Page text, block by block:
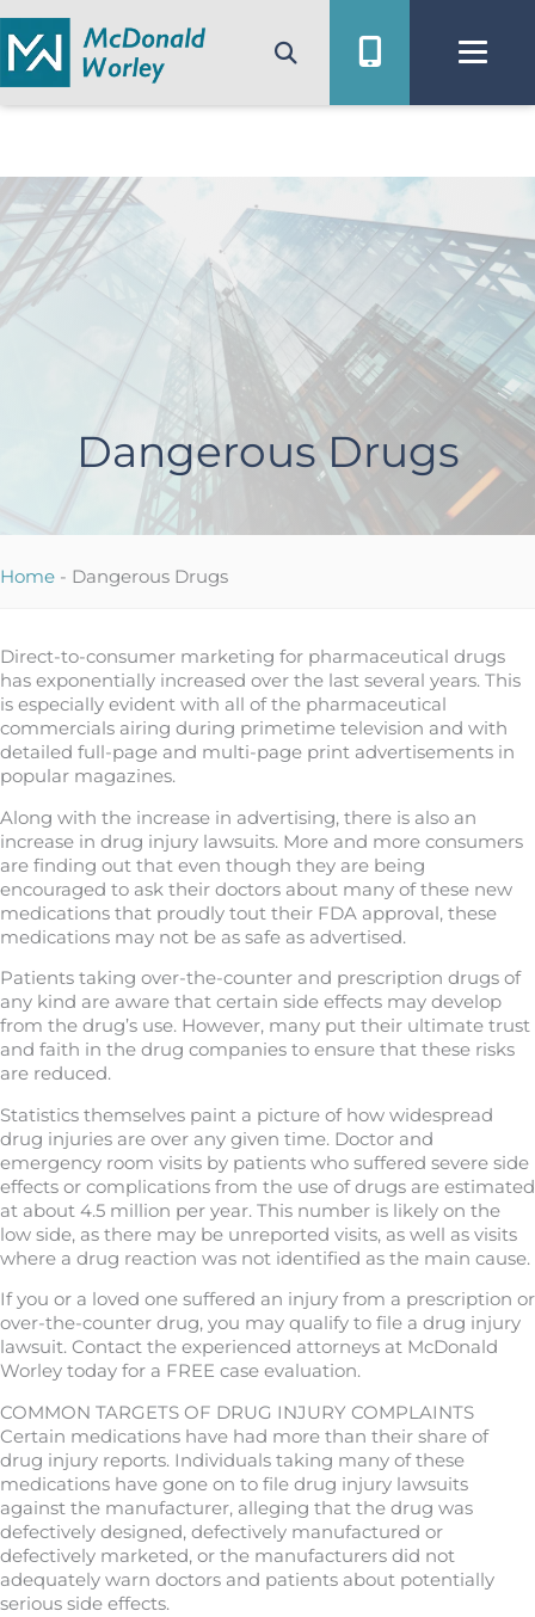
to
content
Dangerous Drugs
Home - Dangerous Drugs
Direct-to-consumer marketing for pharmaceutical drugs
has exponentially increased over the last several years. This
is especially evident with all of the pharmaceutical
commercials airing during primetime television and with
detailed full-page and multi-page print advertisements in
popular magazines.
Along with the increase in advertising, there is also an
increase in drug injury lawsuits. More and more consumers
are finding out that even though they are being
encouraged to ask their doctors about many of these new
medications that proudly tout their FDA approval, these
medications may not be as safe as advertised.
Patients taking over-the-counter and prescription drugs of
any kind are aware that certain side effects may develop
from the drug’s use. However, many put their ultimate trust
and faith in the drug companies to ensure that these risks
are reduced.
Statistics themselves paint a picture of how widespread
drug injuries are over any given time. Doctor and
emergency room visits by patients who suffered severe side
effects or complications from the use of drugs are estimated
at about 4.5 million per year. This number is likely on the
low side, as there may be unreported visits, as well as visits
where a drug reaction was not identified as the main cause.
If you or a loved one suffered an injury from a prescription or
over-the-counter drug, you may qualify to file a drug injury
lawsuit. Contact the experienced attorneys at McDonald
Worley today for a FREE case evaluation.
COMMON TARGETS OF DRUG INJURY COMPLAINTS
Certain medications have had more than their share of
drug injury reports. Individuals taking many of these
medications have gone on to file drug injury lawsuits
against the manufacturer, alleging that the drug was
defectively designed, defectively manufactured or
defectively marketed, or the manufacturers did not
adequately warn doctors and patients about potentially
serious side effects.